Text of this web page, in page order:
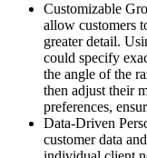
Customizable
allow customers
greater detail.
could specify
the angle of the
then adjust their
preferences,
Data-Driven
customer data